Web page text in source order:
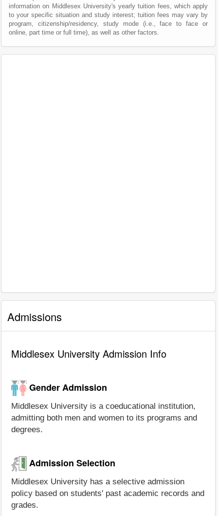
information on Middlesex University's yearly tuition fees, which apply
to your specific situation and study interest; tuition fees may vary by
program, citizenship/residency, study mode (i.e., face to face or
online, part time or full time), as well as other factors.
Admissions
Middlesex University Admission Info
Gender Admission
Middlesex University is a coeducational institution,
admitting both men and women to its programs and
degrees.
Admission Selection
Middlesex University has a selective admission
policy based on students' past academic records and
grades.